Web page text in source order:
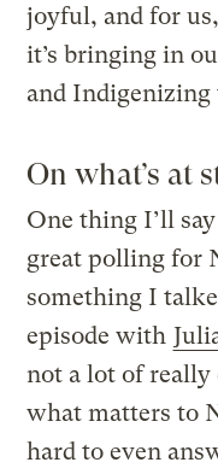
joyful, and for
it’s bringing in
and
On what’s at
One thing I’ll
great polling for
something I
episode with
not a lot of really
what matters to
hard to even